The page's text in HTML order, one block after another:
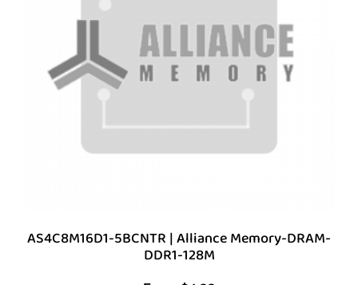
AS4C8M16D1-5BCNTR | Alliance Memory-DRAM-
DDR1-128M